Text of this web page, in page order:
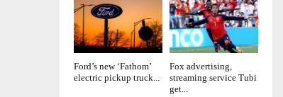
Ford’s new ‘Fathom’
electric pickup truck...
Fox advertising,
streaming service Tubi
get...